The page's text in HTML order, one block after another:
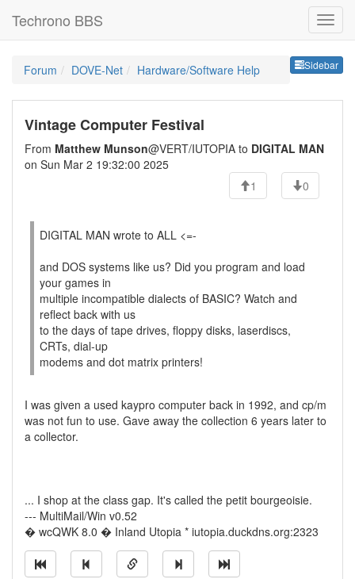
Techrono BBS
Sidebar
Forum DOVE-Net Hardware/Software Help
Vintage Computer Festival
From Matthew Munson@VERT/IUTOPIA to DIGITAL MAN
on Sun Mar 2 19:32:00 2025
1
0
DIGITAL MAN wrote to ALL <=-
and DOS systems like us? Did you program and load
your games in
multiple incompatible dialects of BASIC? Watch and
reflect back with us
to the days of tape drives, floppy disks, laserdiscs,
CRTs, dial-up
modems and dot matrix printers!
I was given a used kaypro computer back in 1992, and cp/m
was not fun to use. Gave away the collection 6 years later to
a collector.
... I shop at the class gap. It's called the petit bourgeoisie.
--- MultiMail/Win v0.52
� wcQWK 8.0 � Inland Utopia * iutopia.duckdns.org:2323